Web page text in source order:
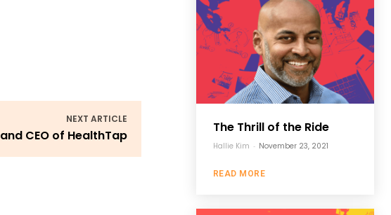
NEXT ARTICLE
CEO of HealthTap
The Thrill of the Ride
Hallie Kim - November 23, 2021
READ MORE